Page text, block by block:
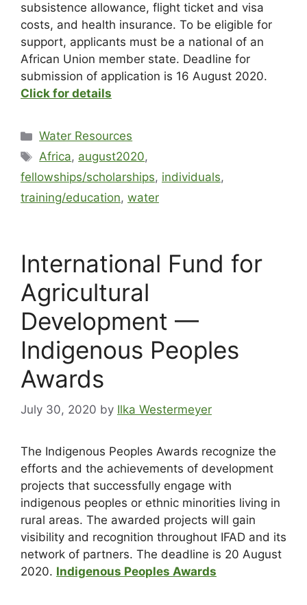
subsistence allowance, flight ticket and visa
costs, and health insurance. To be eligible for
support, applicants must be a national of an
African Union member state. Deadline for
submission of application is 16 August 2020.
Click for details
Water Resources
Africa, august2020,
fellowships/scholarships, individuals,
training/education, water
International Fund for
Agricultural
Development —
Indigenous Peoples
Awards
July 30, 2020 by Ilka Westermeyer
The Indigenous Peoples Awards recognize the
efforts and the achievements of development
projects that successfully engage with
indigenous peoples or ethnic minorities living in
rural areas. The awarded projects will gain
visibility and recognition throughout IFAD and its
network of partners. The deadline is 20 August
2020. Indigenous Peoples Awards